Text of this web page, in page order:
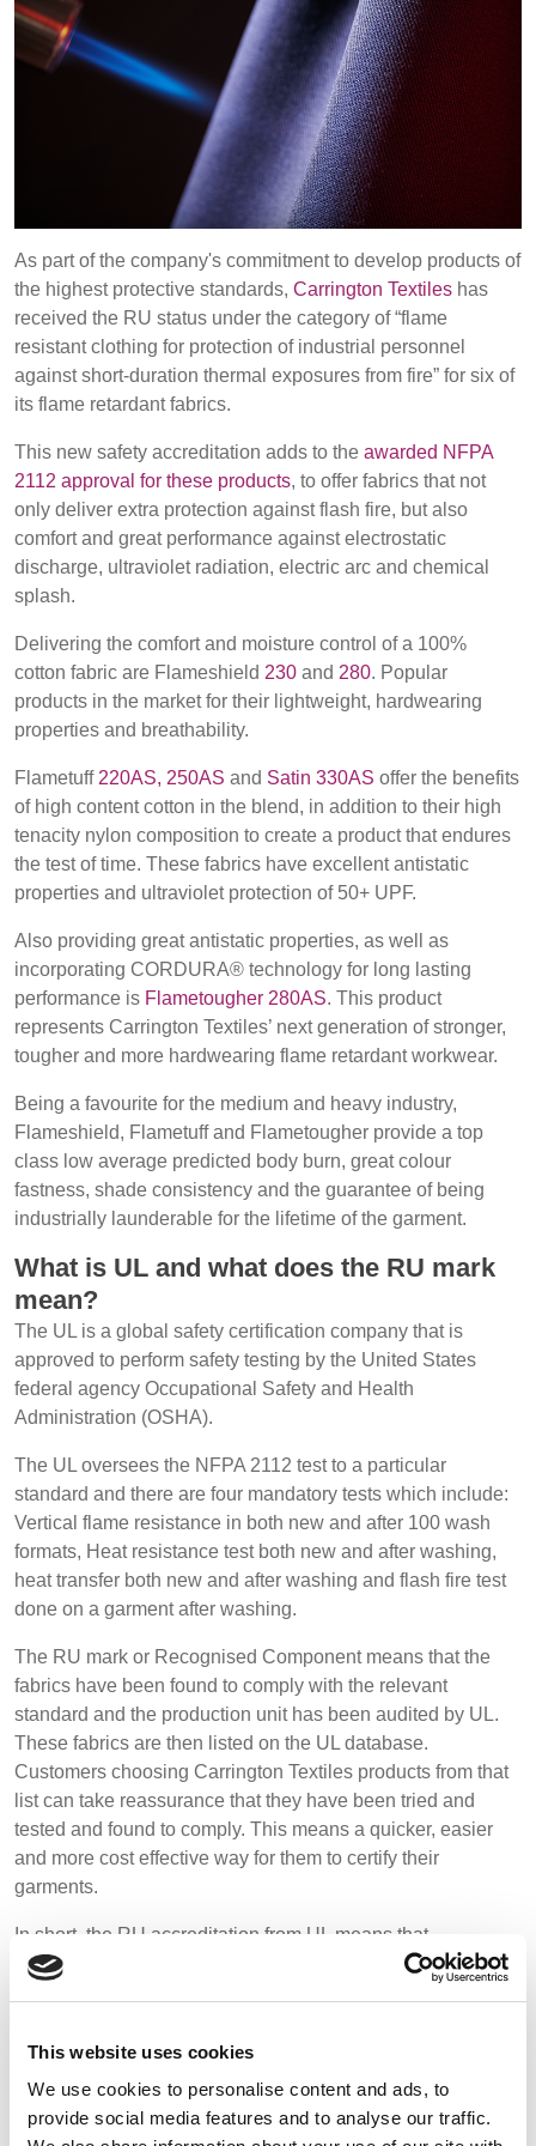
This website uses cookies
We use cookies to personalise content and ads, to
provide social media features and to analyse our traffic.
Discover
Products
Sustainability
Media
Events
Contact
Advanced Search
Login
Register
POLAND
&
SLOVAKIA
& LATVIA
FRANCE, ITALY,
MOROCCO,
& TUNISIA
GERMANY,
AUSTRIA &
SWITZERLAND
HOLLAND TURKEY
BULGARIA,
GREECE,
&
SLOVENIA
BELGIUM,
NORWAY &
SWEDEN
UK, NORTHERN
IRELAND
As part of the company's commitment to develop products of
the highest protective standards, Carrington Textiles has
received the RU status under the category of “flame
resistant clothing for protection of industrial personnel
against short-duration thermal exposures from fire” for six of
its flame retardant fabrics.
This new safety accreditation adds to the awarded NFPA
2112 approval for these products, to offer fabrics that not
only deliver extra protection against flash fire, but also
comfort and great performance against electrostatic
discharge, ultraviolet radiation, electric arc and chemical
splash.
Delivering the comfort and moisture control of a 100%
cotton fabric are Flameshield 230 and 280. Popular
products in the market for their lightweight, hardwearing
properties and breathability.
Flametuff220AS, 250AS and Satin 330AS offer the benefits
of high content cotton in the blend, in addition to their high
tenacity nylon composition to create a product that endures
the test of time. These fabrics have excellent antistatic
properties and ultraviolet protection of 50+ UPF.
Also providing great antistatic properties, as well as
incorporating CORDURA® technology for long lasting
performance is Flametougher 280AS. This product
represents Carrington Textiles’ next generation of stronger,
tougher and more hardwearing flame retardant workwear.
Being a favourite for the medium and heavy industry,
Flameshield, Flametuff and Flametougher provide a top
class low average predicted body burn, great colour
fastness, shade consistency and the guarantee of being
industrially launderable for the lifetime of the garment.
What is UL and what does the RU mark
mean?
The UL is a global safety certification company that is
approved to perform safety testing by the United States
federal agency Occupational Safety and Health
Administration (OSHA).
The UL oversees the NFPA 2112 test to a particular
standard and there are four mandatory tests which include:
Vertical flame resistance in both new and after 100 wash
formats, Heat resistance test both new and after washing,
heat transfer both new and after washing and flash fire test
done on a garment after washing.
The RU mark or Recognised Component means that the
fabrics have been found to comply with the relevant
standard and the production unit has been audited by UL.
These fabrics are then listed on the UL database.
Customers choosing Carrington Textiles products from that
list can take reassurance that they have been tried and
tested and found to comply. This means a quicker, easier
and more cost effective way for them to certify their
garments.
In short, the RU accreditation from UL means that
Carrington Textiles meets global regulations and consumer
Paul Farrell, Carrington Textiles Sales & Marketing Director
it’s important for us to maintain our fabrics certified to the
highest of standards. Having the UL approval on these